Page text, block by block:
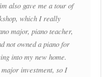
also gave me a tour of
which I really
major, piano teacher,
not owned a piano for
into my new home.
investment, so I